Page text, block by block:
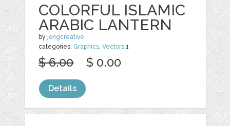
COLORFUL ISLAMIC
ARABIC LANTERN
by jongcreative
categories: Graphics ,Vectors 1
$ 6.00 $ 0.00
Details